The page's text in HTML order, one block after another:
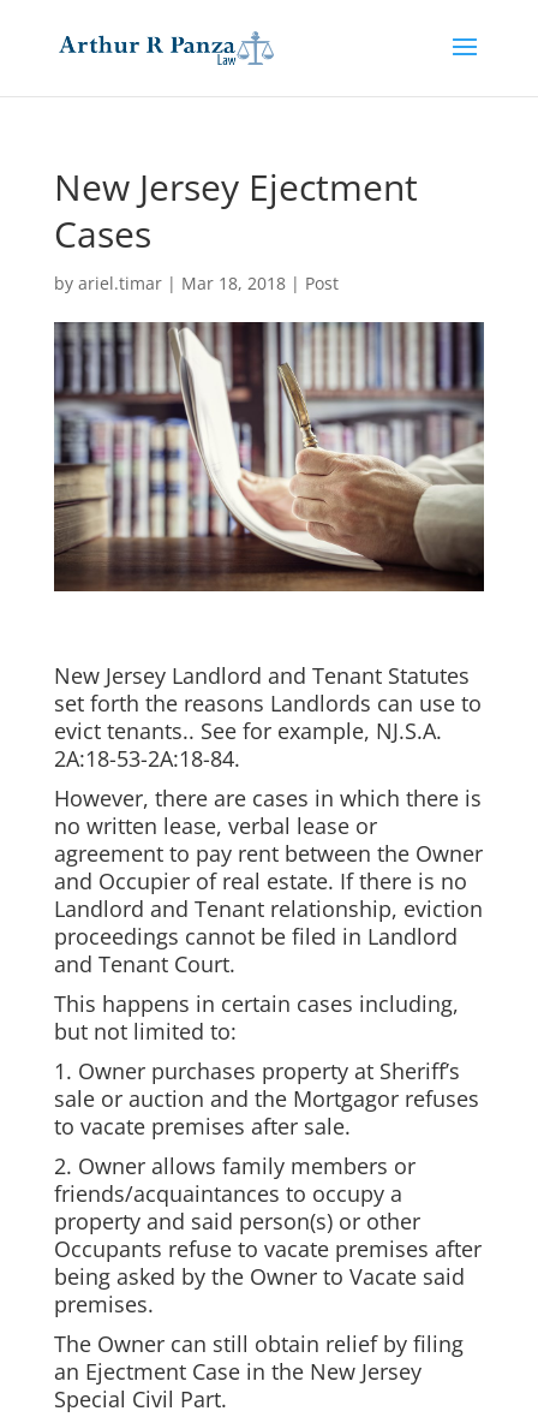
New Jersey Ejectment
Cases
by ariel.timar| Mar 18, 2018| Post
New Jersey Landlord and Tenant Statutes
set forth the reasons Landlords can use to
evict tenants.. See for example, NJ.S.A.
2A:18-53-2A:18-84.
However, there are cases in which there is
no written lease, verbal lease or
agreement to pay rent between the Owner
and Occupier of real estate. If there is no
Landlord and Tenant relationship, eviction
proceedings cannot be filed in Landlord
and Tenant Court.
This happens in certain cases including,
but not limited to:
1. Owner purchases property at Sheriff’s
sale or auction and the Mortgagor refuses
to vacate premises after sale.
2. Owner allows family members or
friends/acquaintances to occupy a
property and said person(s) or other
Occupants refuse to vacate premises after
being asked by the Owner to Vacate said
premises.
The Owner can still obtain relief by filing
an Ejectment Case in the New Jersey
Special Civil Part.